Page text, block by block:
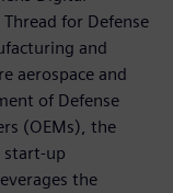
for Defense
and
aerospace and
of Defense
(OEMs), the
start-up
the